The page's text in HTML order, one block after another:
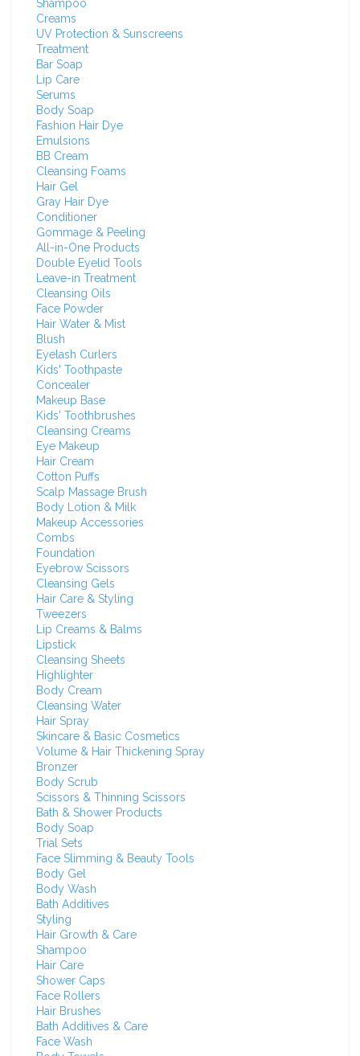
Shampoo
Creams
UV Protection & Sunscreens
Treatment
Bar Soap
Lip Care
Serums
Body Soap
Fashion Hair Dye
Emulsions
BB Cream
Cleansing Foams
Hair Gel
Gray Hair Dye
Conditioner
Gommage & Peeling
All-in-One Products
Double Eyelid Tools
Leave-in Treatment
Cleansing Oils
Face Powder
Hair Water & Mist
Blush
Eyelash Curlers
Kids' Toothpaste
Concealer
Makeup Base
Kids' Toothbrushes
Cleansing Creams
Eye Makeup
Hair Cream
Cotton Puffs
Scalp Massage Brush
Body Lotion & Milk
Makeup Accessories
Combs
Foundation
Eyebrow Scissors
Cleansing Gels
Hair Care & Styling
Tweezers
Lip Creams & Balms
Lipstick
Cleansing Sheets
Highlighter
Body Cream
Cleansing Water
Hair Spray
Skincare & Basic Cosmetics
Volume & Hair Thickening Spray
Bronzer
Body Scrub
Scissors & Thinning Scissors
Bath & Shower Products
Body Soap
Trial Sets
Face Slimming & Beauty Tools
Body Gel
Body Wash
Bath Additives
Styling
Hair Growth & Care
Shampoo
Hair Care
Shower Caps
Face Rollers
Hair Brushes
Bath Additives & Care
Face Wash